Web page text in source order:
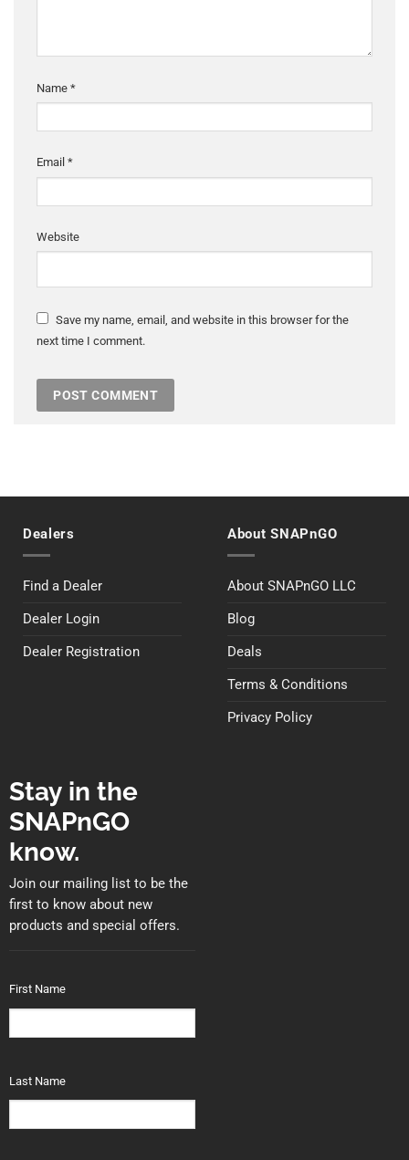
Name *
Email *
Website
Save my name, email, and website in this browser for the
next time I comment.
Dealers
Find a Dealer
Dealer Login
Dealer Registration
About SNAPnGO
About SNAPnGO LLC
Blog
Deals
Terms & Conditions
Privacy Policy
Stay in the
SNAPnGO
know.
Join our mailing list to be the
first to know about new
products and special offers.
First Name
Last Name